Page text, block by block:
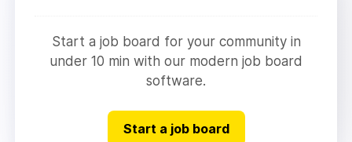
Start a job board for your community in
under 10 min with our modern job board
software.
Start a job board